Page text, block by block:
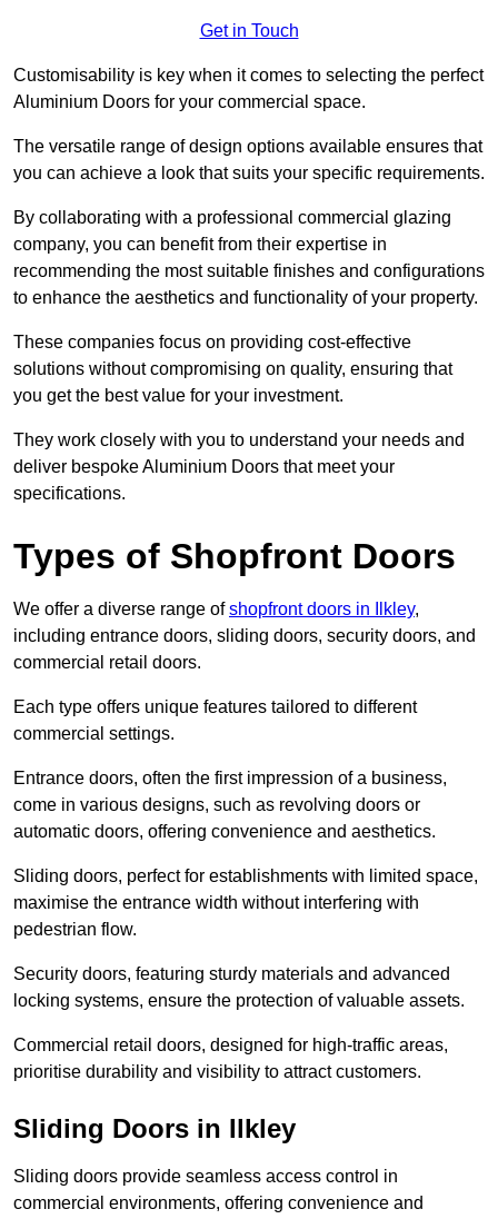
Get in Touch
Customisability is key when it comes to selecting the perfect
Aluminium Doors for your commercial space.
The versatile range of design options available ensures that
you can achieve a look that suits your specific requirements.
By collaborating with a professional commercial glazing
company, you can benefit from their expertise in
recommending the most suitable finishes and configurations
to enhance the aesthetics and functionality of your property.
These companies focus on providing cost-effective
solutions without compromising on quality, ensuring that
you get the best value for your investment.
They work closely with you to understand your needs and
deliver bespoke Aluminium Doors that meet your
specifications.
Types of Shopfront Doors
We offer a diverse range ofshopfront doors in Ilkley,
including entrance doors, sliding doors, security doors, and
commercial retail doors.
Each type offers unique features tailored to different
commercial settings.
Entrance doors, often the first impression of a business,
come in various designs, such as revolving doors or
automatic doors, offering convenience and aesthetics.
Sliding doors, perfect for establishments with limited space,
maximise the entrance width without interfering with
pedestrian flow.
Security doors, featuring sturdy materials and advanced
locking systems, ensure the protection of valuable assets.
Commercial retail doors, designed for high-traffic areas,
prioritise durability and visibility to attract customers.
Sliding Doors in Ilkley
Sliding doors provide seamless access control in
commercial environments, offering convenience and